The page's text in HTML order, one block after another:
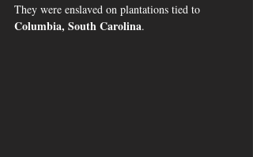
They were enslaved on plantations tied to
Columbia, South Carolina.